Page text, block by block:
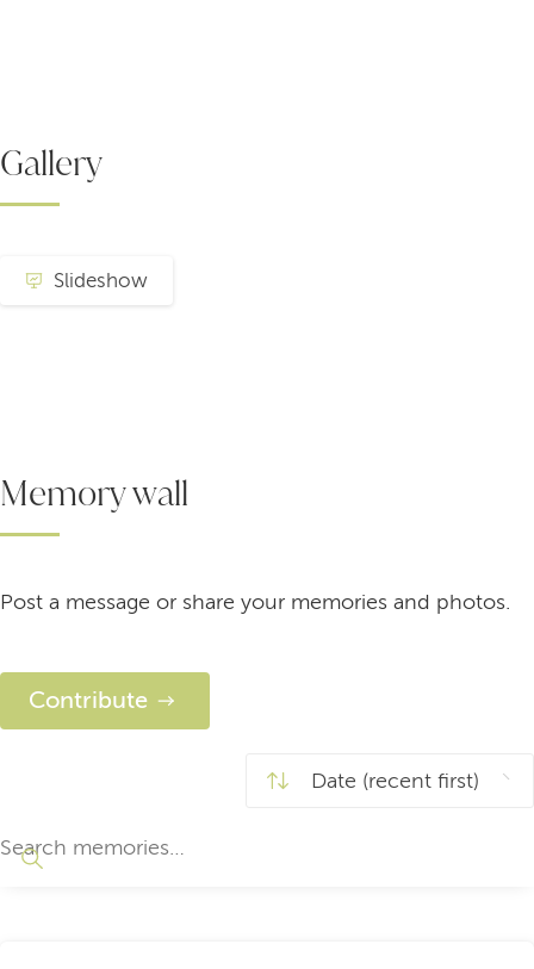
Gallery
Slideshow
Memory wall
Post a message or share your memories and photos.
Contribute